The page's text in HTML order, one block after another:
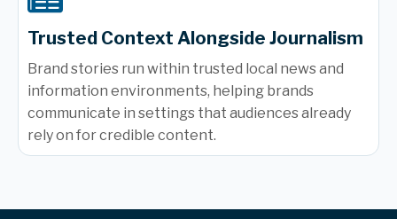
Trusted Context Alongside Journalism
Brand stories run within trusted local news and
information environments, helping brands
communicate in settings that audiences already
rely on for credible content.